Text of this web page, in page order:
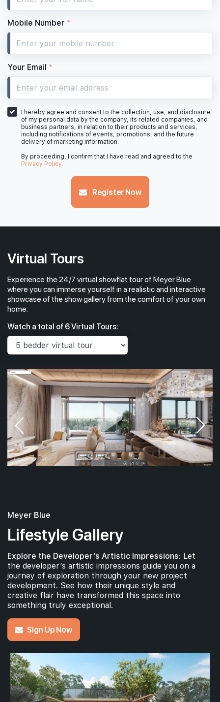
9th Floor
5th Floor
#05-011,733 sqft
4BR PREMIUM + STUDY (W PRIVATE LIFT)
4th Floor
4BR PREMIUM + STUDY (W PRIVATE LIFT)
3th Floor
4BR PREMIUM + STUDY (W PRIVATE LIFT)
4BR
2th Floor
#02-011,733 sqft
4BR PREMIUM + STUDY (W PRIVATE LIFT)
4BR
1th Floor
#01-011,733 sqft
4BR PREMIUM + STUDY (W PRIVATE LIFT)
4BR
Mobile Number *
Your Email *
I hereby agree and consent to the collection, use, and disclosure
of my personal data by the company, its related companies, and
business partners, in relation to their products and services,
including notifications of events, promotions, and the future
delivery of marketing information.
By proceeding, I confirm that I have read and agreed to the
Privacy Policy.
Register Now
Virtual Tours
Experience the 24/7 virtual showflat tour of Meyer Blue
where you can immerse yourself in a realistic and interactive
showcase of the show gallery from the comfort of your own
home.
Watch a total of 6 Virtual Tours:
Meyer Blue
Lifestyle Gallery
Explore the Developer’s Artistic Impressions: Let
the developer’s artistic impressions guide you on a
journey of exploration through your new project
development. See how their unique style and
creative flair have transformed this space into
something truly exceptional.
Sign Up Now